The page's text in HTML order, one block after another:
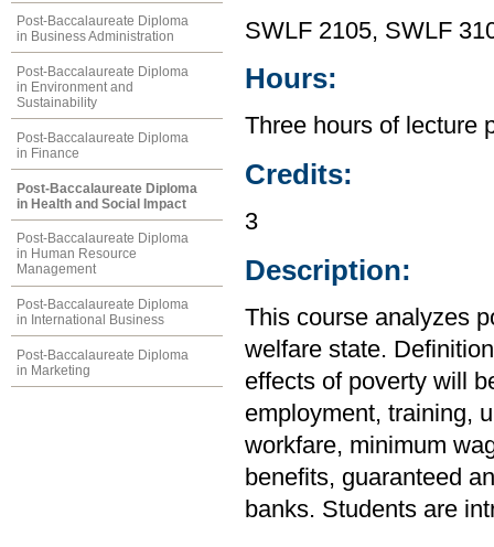
Post-Baccalaureate Diploma
in Business Administration
Post-Baccalaureate Diploma
in Environment and
Sustainability
Post-Baccalaureate Diploma
in Finance
Post-Baccalaureate Diploma
in Health and Social Impact
Post-Baccalaureate Diploma
in Human Resource
Management
Post-Baccalaureate Diploma
in International Business
Post-Baccalaureate Diploma
in Marketing
SWLF 2105, SWLF
Hours:
Three hours of lecture
Credits:
3
Description:
This course analyzes
welfare state.
effects of poverty will
employment, training,
workfare, minimum
benefits, guaranteed
banks. Students are